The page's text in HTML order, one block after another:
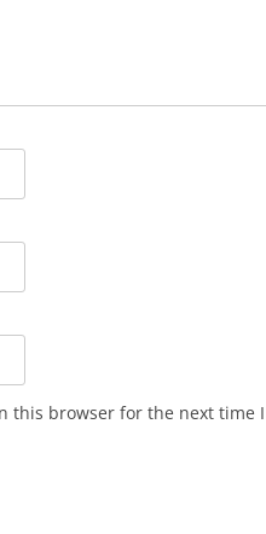
this browser for the next time